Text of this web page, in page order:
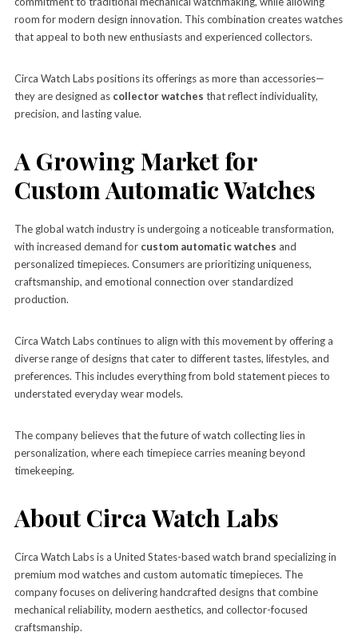
room for modern design innovation. This combination creates watches
that appeal to both new enthusiasts and experienced collectors.
Circa Watch Labs positions its offerings as more than accessories—
they are designed as collector watches that reflect individuality,
precision, and lasting value.
A Growing Market for
Custom Automatic Watches
The global watch industry is undergoing a noticeable transformation,
with increased demand for custom automatic watches and
personalized timepieces. Consumers are prioritizing uniqueness,
craftsmanship, and emotional connection over standardized
production.
Circa Watch Labs continues to align with this movement by offering a
diverse range of designs that cater to different tastes, lifestyles, and
preferences. This includes everything from bold statement pieces to
understated everyday wear models.
The company believes that the future of watch collecting lies in
personalization, where each timepiece carries meaning beyond
timekeeping.
About Circa Watch Labs
Circa Watch Labs is a United States-based watch brand specializing in
premium mod watches and custom automatic timepieces. The
company focuses on delivering handcrafted designs that combine
mechanical reliability, modern aesthetics, and collector-focused
craftsmanship.